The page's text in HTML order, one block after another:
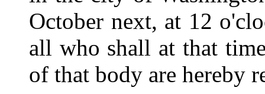
October next, at 12
all who shall at that
of that body are hereby